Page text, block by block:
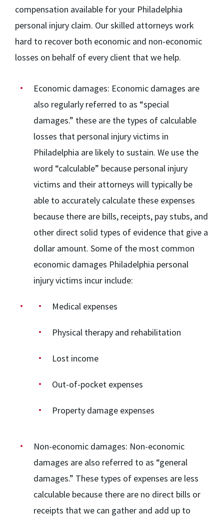
compensation available for your Philadelphia
personal injury claim. Our skilled attorneys work
hard to recover both economic and non-economic
losses on behalf of every client that we help.
Economic damages: Economic damages are
also regularly referred to as “special
damages.” these are the types of calculable
losses that personal injury victims in
Philadelphia are likely to sustain. We use the
word “calculable” because personal injury
victims and their attorneys will typically be
able to accurately calculate these expenses
because there are bills, receipts, pay stubs, and
other direct solid types of evidence that give a
dollar amount. Some of the most common
economic damages Philadelphia personal
injury victims incur include:
Medical expenses
Physical therapy and rehabilitation
Lost income
Out-of-pocket expenses
Property damage expenses
Non-economic damages: Non-economic
damages are also referred to as “general
damages.” These types of expenses are less
calculable because there are no direct bills or
receipts that we can gather and add up to